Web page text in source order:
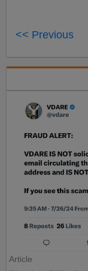
<< Previous
Article